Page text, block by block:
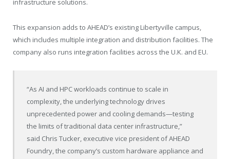
infrastructure solutions.
This expansion adds to AHEAD’s existing Libertyville campus,
which includes multiple integration and distribution facilities. The
company also runs integration facilities across the U.K. and EU.
“As AI and HPC workloads continue to scale in
complexity, the underlying technology drives
unprecedented power and cooling demands—testing
the limits of traditional data center infrastructure,”
said Chris Tucker, executive vice president of AHEAD
Foundry, the company’s custom hardware appliance and